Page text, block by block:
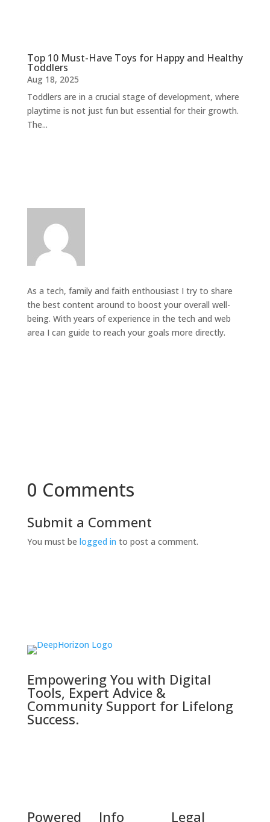
Top 10 Must-Have Toys for Happy and Healthy
Toddlers
Aug 18, 2025
Toddlers are in a crucial stage of development, where
playtime is not just fun but essential for their growth.
The...
As a tech, family and faith enthousiast I try to share
the best content around to boost your overall well-
being. With years of experience in the tech and web
area I can guide to reach your goals more directly.
0 Comments
Submit a Comment
You must be logged in to post a comment.
Empowering You with Digital
Tools, Expert Advice &
Community Support for Lifelong
Success.
Powered Info Legal